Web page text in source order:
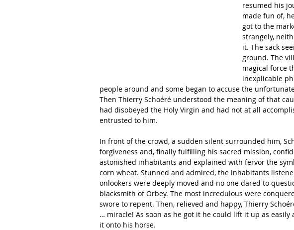
resumed his
made fun of,
got to the
strangely,
it. The sack
ground. The
magical force
inexplicable
people around and some began to accuse the
Then Thierry Schoéré understood the meaning of that
had disobeyed the Holy Virgin and had not at all
entrusted to him.
In front of the crowd, a sudden silent surrounded him,
forgiveness and, finally fulfilling his sacred mission,
astonished inhabitants and explained with fervor the
corn wheat. Stunned and admired, the inhabitants
onlookers were deeply moved and no one dared to
blacksmith of Orbey. The most incredulous were
swore to repent. Then, relieved and happy, Thierry
… miracle! As soon as he got it he could lift it up as
it onto his horse.